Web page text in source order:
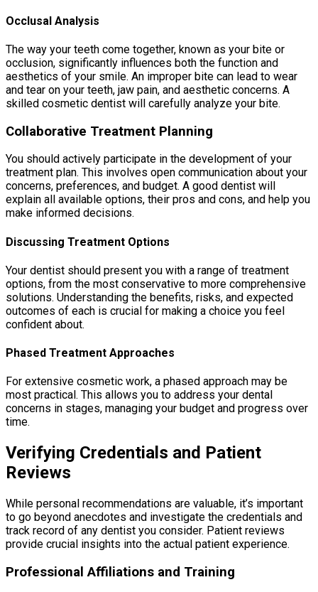
Occlusal Analysis
The way your teeth come together, known as your bite or
occlusion, significantly influences both the function and
aesthetics of your smile. An improper bite can lead to wear
and tear on your teeth, jaw pain, and aesthetic concerns. A
skilled cosmetic dentist will carefully analyze your bite.
Collaborative Treatment Planning
You should actively participate in the development of your
treatment plan. This involves open communication about your
concerns, preferences, and budget. A good dentist will
explain all available options, their pros and cons, and help you
make informed decisions.
Discussing Treatment Options
Your dentist should present you with a range of treatment
options, from the most conservative to more comprehensive
solutions. Understanding the benefits, risks, and expected
outcomes of each is crucial for making a choice you feel
confident about.
Phased Treatment Approaches
For extensive cosmetic work, a phased approach may be
most practical. This allows you to address your dental
concerns in stages, managing your budget and progress over
time.
Verifying Credentials and Patient
Reviews
While personal recommendations are valuable, it’s important
to go beyond anecdotes and investigate the credentials and
track record of any dentist you consider. Patient reviews
provide crucial insights into the actual patient experience.
Professional Affiliations and Training